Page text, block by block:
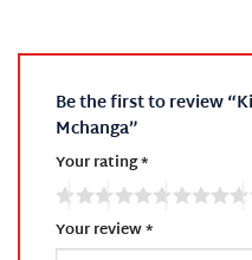
Be the first to review
Mchanga”
Your rating*
Your review*